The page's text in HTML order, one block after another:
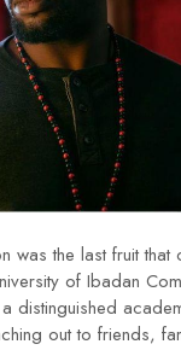
was the last fruit
of Ibadan
distinguished
out to friends,